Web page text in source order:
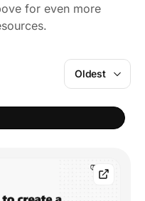
for even more
Oldest